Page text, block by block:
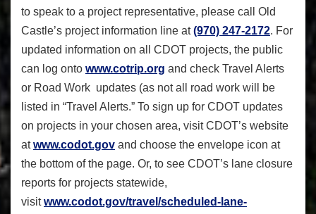
to speak to a project representative, please call Old
Castle’s project information line at(970) 247-2172. For
updated information on all CDOT projects, the public
can log onto www.cotrip.org and check Travel Alerts
or Road Work updates (as not all road work will be
listed in “Travel Alerts.” To sign up for CDOT updates
on projects in your chosen area, visit CDOT’s website
atwww.codot.gov and choose the envelope icon at
the bottom of the page. Or, to see CDOT’s lane closure
reports for projects statewide,
visitwww.codot.gov/travel/scheduled-lane-